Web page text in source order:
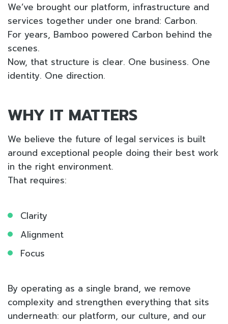
We’ve brought our platform, infrastructure and
services together under one brand: Carbon.
For years, Bamboo powered Carbon behind the
scenes.
Now, that structure is clear. One business. One
identity. One direction.
WHY IT MATTERS
We believe the future of legal services is built
around exceptional people doing their best work
in the right environment.
That requires:
Clarity
Alignment
Focus
By operating as a single brand, we remove
complexity and strengthen everything that sits
underneath: our platform, our culture, and our